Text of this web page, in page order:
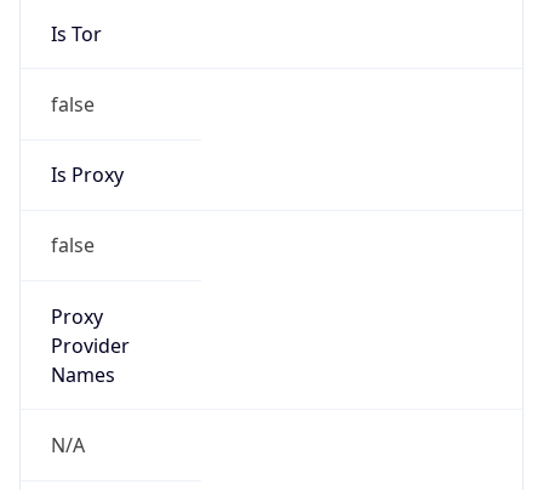
Is Tor
false
Is Proxy
false
Proxy
Provider
Names
N/A